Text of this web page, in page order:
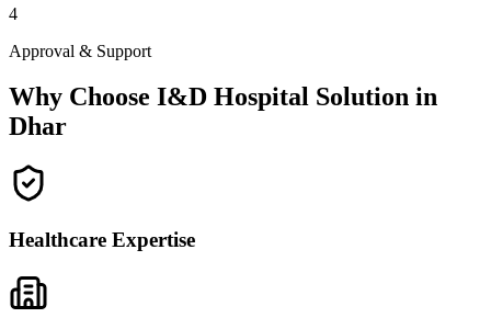
4
Approval & Support
Why Choose I&D Hospital Solution in
Dhar
Healthcare Expertise